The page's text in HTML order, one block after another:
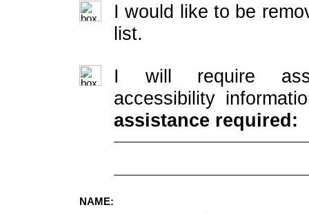
I would like to be
list.
I will require
accessibility
assistance required:
NAME: